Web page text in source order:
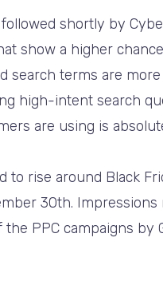
shortly by
show a higher
search terms are
high-intent search
are using is
rise around Black
30th.
PPC campaigns by